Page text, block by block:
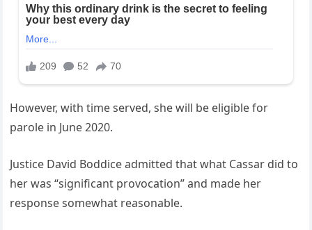
However, with time served, she will be eligible for
parole in June 2020.
Justice David Boddice admitted that what Cassar did to
her was “significant provocation” and made her
response somewhat reasonable.